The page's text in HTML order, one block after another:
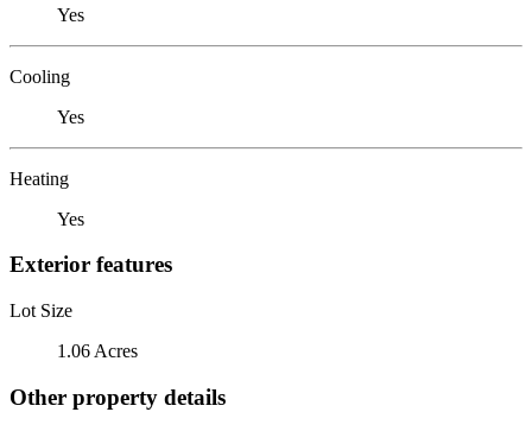
Yes
Cooling
Yes
Heating
Yes
Exterior features
Lot Size
1.06 Acres
Other property details